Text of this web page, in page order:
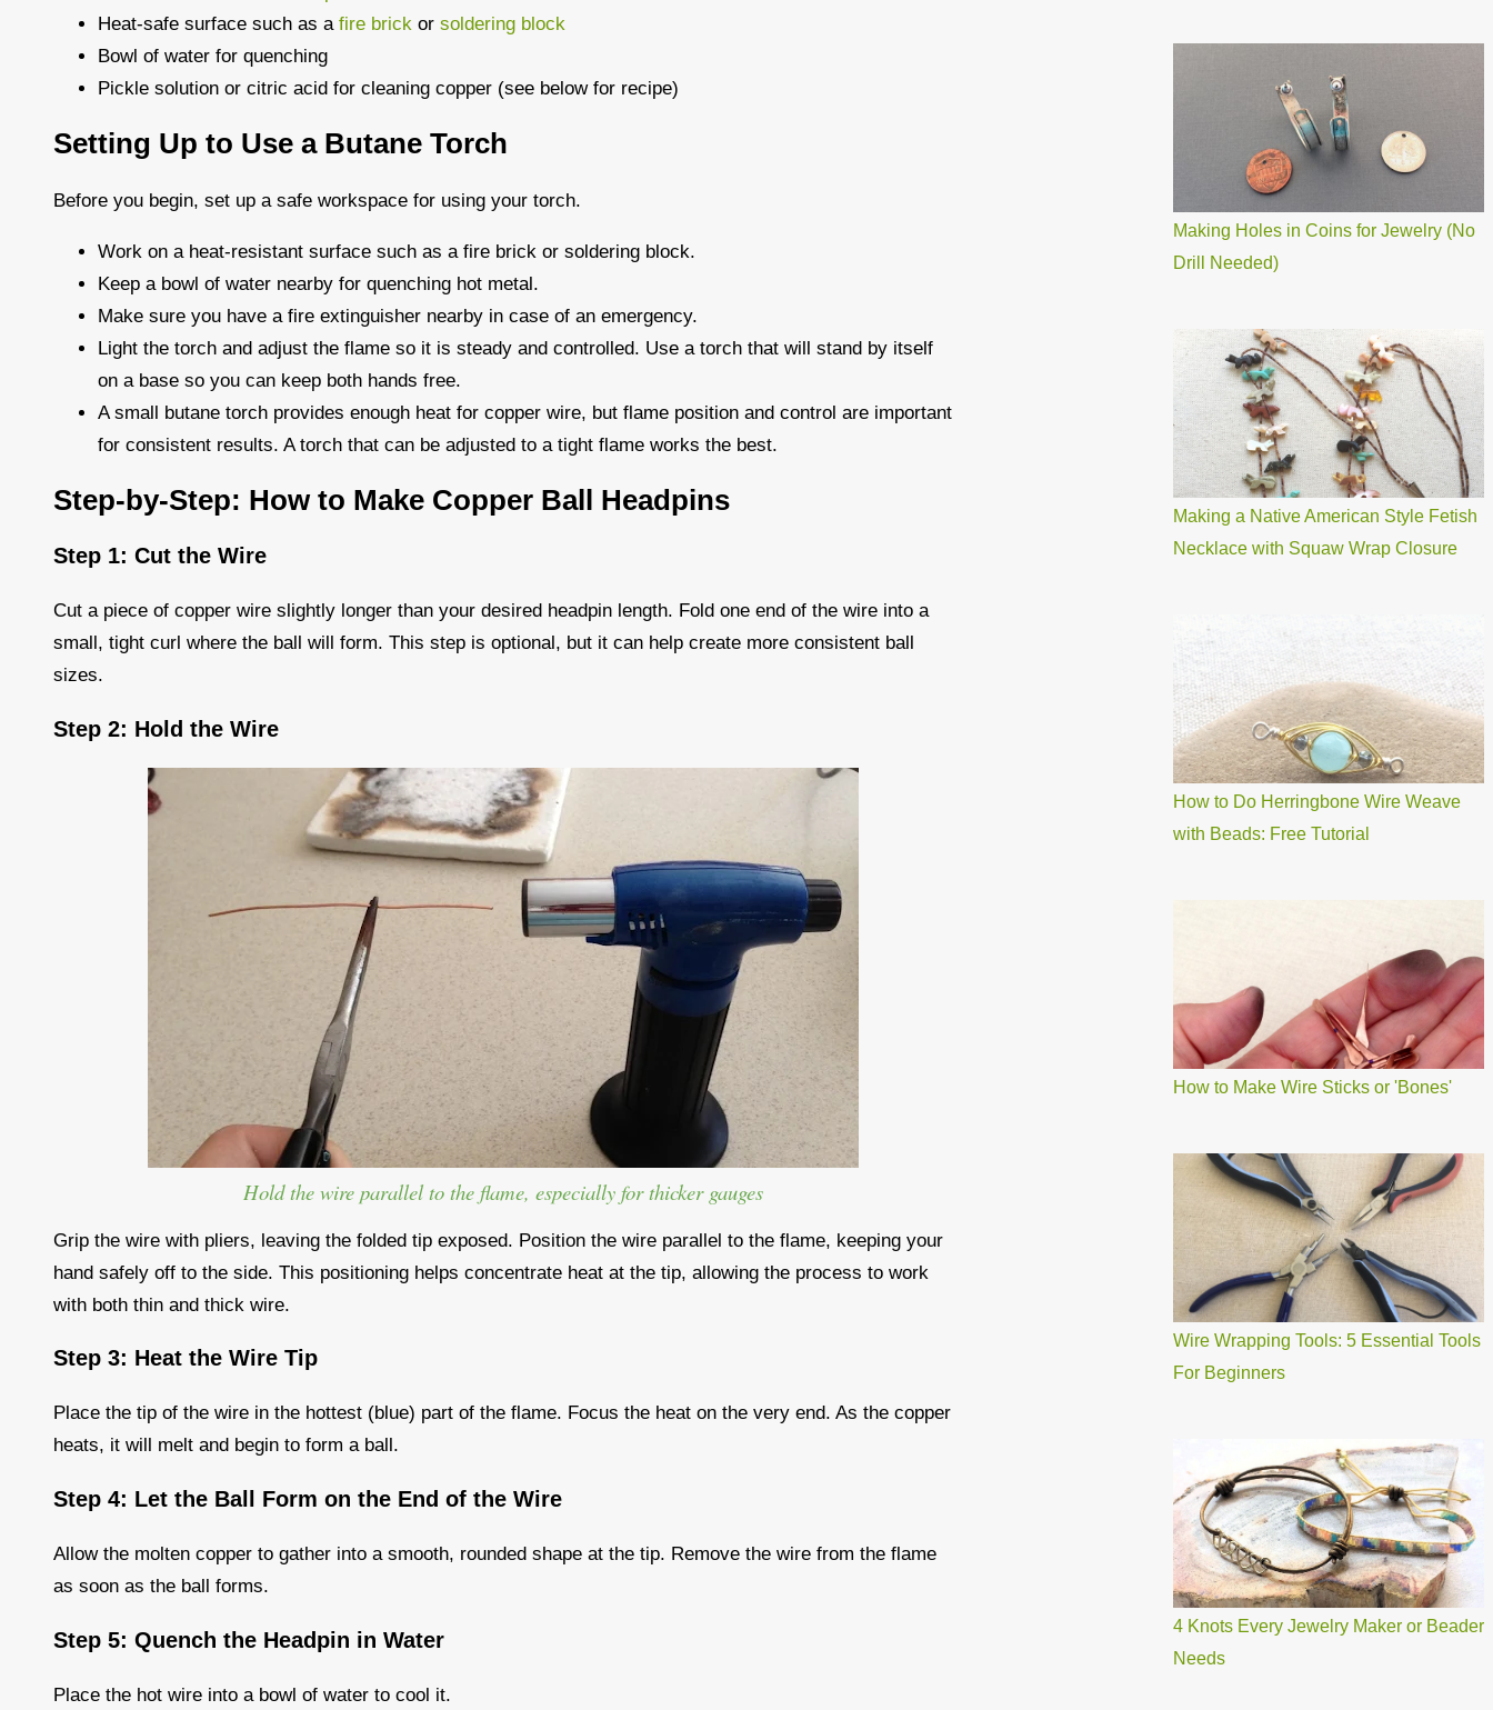
Heat-safe surface such as a fire brick or soldering block
Bowl of water for quenching
Pickle solution or citric acid for cleaning copper (see below for recipe)
Setting Up to Use a Butane Torch
Before you begin, set up a safe workspace for using your torch.
Work on a heat-resistant surface such as a fire brick or soldering block.
Keep a bowl of water nearby for quenching hot metal.
Make sure you have a fire extinguisher nearby in case of an emergency.
Light the torch and adjust the flame so it is steady and controlled. Use a torch that will stand by itself
on a base so you can keep both hands free.
A small butane torch provides enough heat for copper wire, but flame position and control are important
for consistent results. A torch that can be adjusted to a tight flame works the best.
Step-by-Step: How to Make Copper Ball Headpins
Step 1: Cut the Wire
Cut a piece of copper wire slightly longer than your desired headpin length. Fold one end of the wire into a
small, tight curl where the ball will form. This step is optional, but it can help create more consistent ball
sizes.
Step 2: Hold the Wire
Hold the wire parallel to the flame, especially for thicker gauges
Grip the wire with pliers, leaving the folded tip exposed. Position the wire parallel to the flame, keeping your
hand safely off to the side. This positioning helps concentrate heat at the tip, allowing the process to work
with both thin and thick wire.
Step 3: Heat the Wire Tip
Place the tip of the wire in the hottest (blue) part of the flame. Focus the heat on the very end. As the copper
heats, it will melt and begin to form a ball.
Step 4: Let the Ball Form on the End of the Wire
Allow the molten copper to gather into a smooth, rounded shape at the tip. Remove the wire from the flame
as soon as the ball forms.
Step 5: Quench the Headpin in Water
Place the hot wire into a bowl of water to cool it.
Making Holes in Coins for Jewelry (No
Drill Needed)
Making a Native American Style Fetish
Necklace with Squaw Wrap Closure
How to Do Herringbone Wire Weave
with Beads: Free Tutorial
How to Make Wire Sticks or 'Bones'
Wire Wrapping Tools: 5 Essential Tools
For Beginners
4 Knots Every Jewelry Maker or Beader
Needs